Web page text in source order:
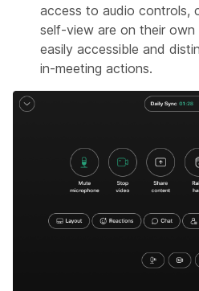
access to audio controls,
self-view are on their
easily accessible and
in-meeting actions.